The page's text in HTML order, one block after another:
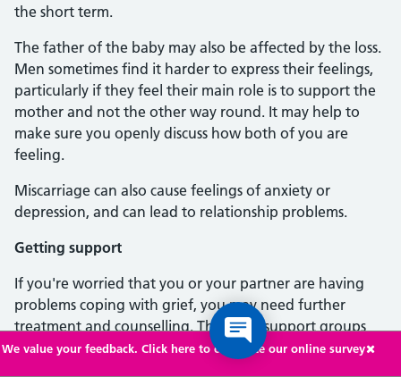
the short term.
The father of the baby may also be affected by the loss.
Men sometimes find it harder to express their feelings,
particularly if they feel their main role is to support the
mother and not the other way round. It may help to
make sure you openly discuss how both of you are
feeling.
Miscarriage can also cause feelings of anxiety or
depression, and can lead to relationship problems.
Getting support
If you're worried that you or your partner are having
problems coping with grief, you may need further
treatment and counselling. There are support groups
that can provide or arrange counselling for people who
We value your feedback. Click here to complete our online survey